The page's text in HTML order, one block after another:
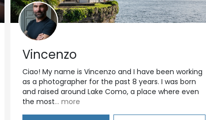
Vincenzo
Ciao! My name is Vincenzo and I have been working
as a photographer for the past 8 years. I was born
and raised around Lake Como, a place where even
the most... more